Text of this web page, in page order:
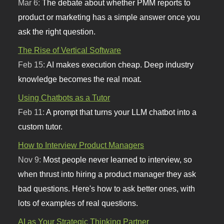
Mar 6:The debate about whether PMM reports to
product or marketing has a simple answer once you
ask the right question.
The Rise of Vertical Software
Feb 15:AI makes execution cheap. Deep industry
knowledge becomes the real moat.
Using Chatbots as a Tutor
Feb 11:A prompt that turns your LLM chatbot into a
custom tutor.
How to Interview Product Managers
Nov 9: Most people never learned to interview, so
when thrust into hiring a product manager they ask
bad questions. Here's how to ask better ones, with
lots of examples of real questions.
AI as Your Strategic Thinking Partner